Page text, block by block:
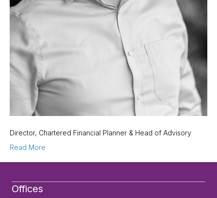
Director, Chartered Financial Planner & Head of Advisory
Read More
Offices